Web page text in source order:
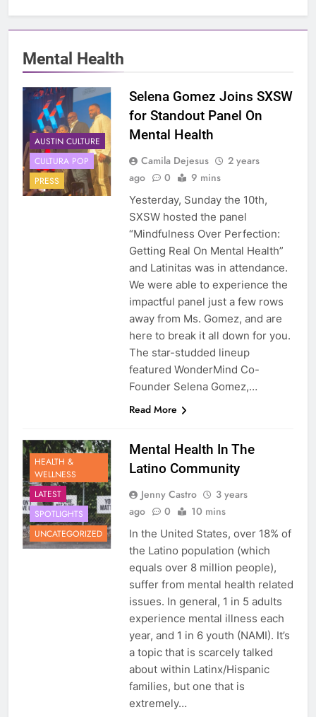
Mental Health
AUSTIN CULTURE
CULTURA POP
PRESS
Selena Gomez Joins SXSW
for Standout Panel On
Mental Health
Camila Dejesus
2 years
ago
0 9 mins
Yesterday, Sunday the 10th,
SXSW hosted the panel
“Mindfulness Over Perfection:
Getting Real On Mental Health”
and Latinitas was in attendance.
We were able to experience the
impactful panel just a few rows
away from Ms. Gomez, and are
here to break it all down for you.
The star-studded lineup
featured WonderMind Co-
Founder Selena Gomez,…
Read More
HEALTH &
WELLNESS
LATEST
SPOTLIGHTS
UNCATEGORIZED
Mental Health In The
Latino Community
Jenny Castro
3 years
ago
0 10 mins
In the United States, over 18% of
the Latino population (which
equals over 8 million people),
suffer from mental health related
issues. In general, 1 in 5 adults
experience mental illness each
year, and 1 in 6 youth (NAMI). It’s
a topic that is scarcely talked
about within Latinx/Hispanic
families, but one that is
extremely…